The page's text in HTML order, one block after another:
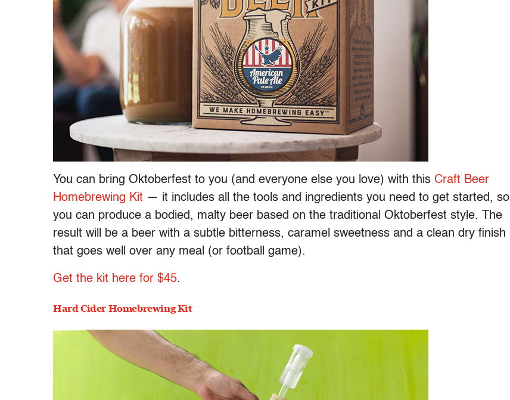
You can bring Oktoberfest to you (and everyone else you love) with this Craft Beer
Homebrewing Kit — it includes all the tools and ingredients you need to get started, so
you can produce a bodied, malty beer based on the traditional Oktoberfest style. The
result will be a beer with a subtle bitterness, caramel sweetness and a clean dry finish
that goes well over any meal (or football game).
Get the kit here for $45.
Hard Cider Homebrewing Kit